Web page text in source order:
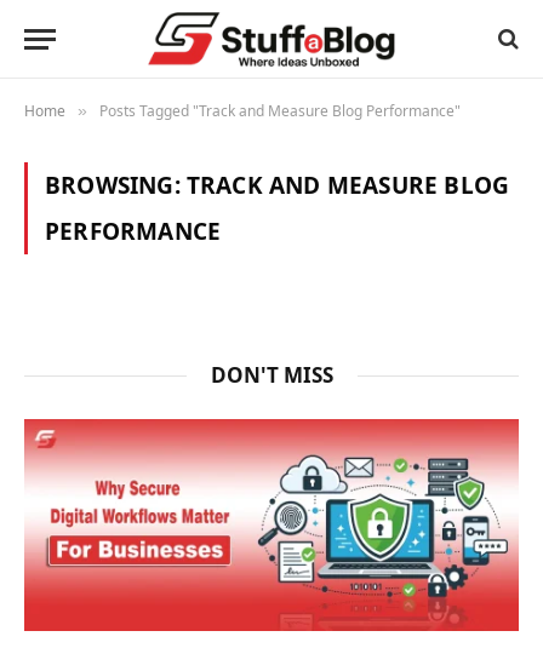
Home » Posts Tagged "Track and Measure Blog Performance"
BROWSING:TRACK AND MEASURE BLOG
PERFORMANCE
DON'T MISS